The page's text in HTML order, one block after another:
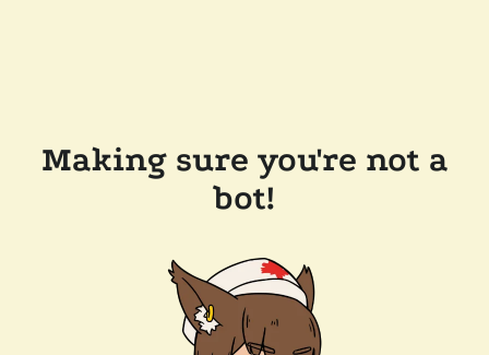
Making sure you're not a
bot!